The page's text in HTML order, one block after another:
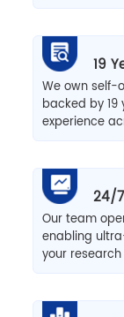
19
We own self-
backed by
experience
24/
Our team
enabling
your